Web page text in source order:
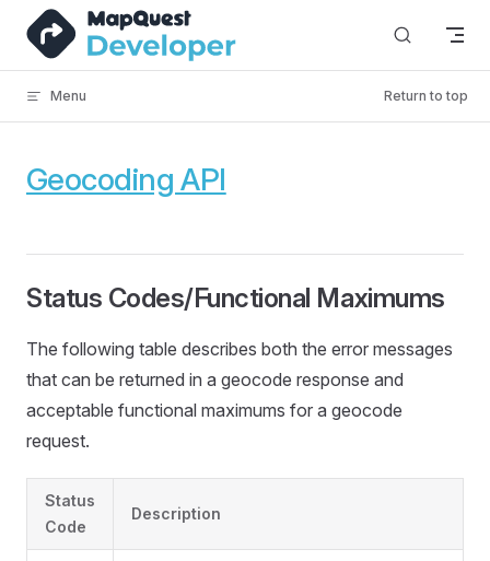
Skip to content
Menu Return to top
Geocoding API
Status Codes/Functional Maximums
The following table describes both the error messages
that can be returned in a geocode response and
acceptable functional maximums for a geocode
request.
Status
Code
Description